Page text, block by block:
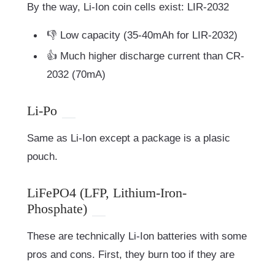
By the way, Li-Ion coin cells exist: LIR-2032
👎 Low capacity (35-40mAh for LIR-2032)
👍 Much higher discharge current than CR-
2032 (70mA)
Li-Po
Same as Li-Ion except a package is a plasic
pouch.
LiFePO4 (LFP, Lithium-Iron-
Phosphate)
These are technically Li-Ion batteries with some
pros and cons. First, they burn too if they are